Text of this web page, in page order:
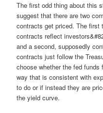
The first odd thing about this
suggest that there are two
contracts get priced. The
contracts reflect
and a second, supposedly
contracts just follow the
choose whether the fed
way that is consistent with
to do or if instead they are
the yield curve.